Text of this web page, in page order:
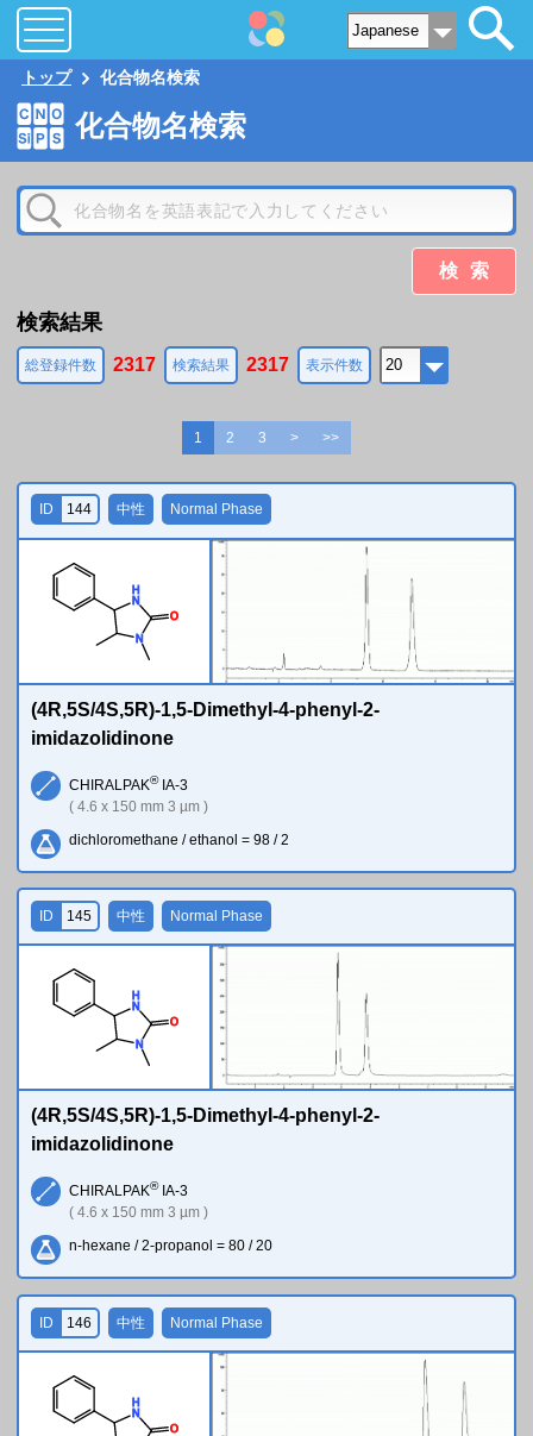
トップ 化合物名検索
化合物名検索
検索
検索結果
総登録件数 2317 検索結果 2317 表示件数
1 2 3 > >>
N
N
H
O
ID 144 中性 Normal Phase
(4R,5S/4S,5R)-1,5-Dimethyl-4-phenyl-2-
imidazolidinone
CHIRALPAK®IA-3
( 4.6 x 150 mm 3 µm )
dichloromethane / ethanol = 98 / 2
N
N
H
O
ID 145 中性 Normal Phase
(4R,5S/4S,5R)-1,5-Dimethyl-4-phenyl-2-
imidazolidinone
CHIRALPAK®IA-3
( 4.6 x 150 mm 3 µm )
n-hexane / 2-propanol = 80 / 20
N
H
O
ID 146 中性 Normal Phase